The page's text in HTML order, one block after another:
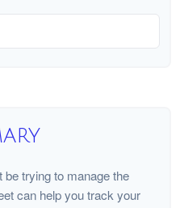
trying to manage the
can help you track your